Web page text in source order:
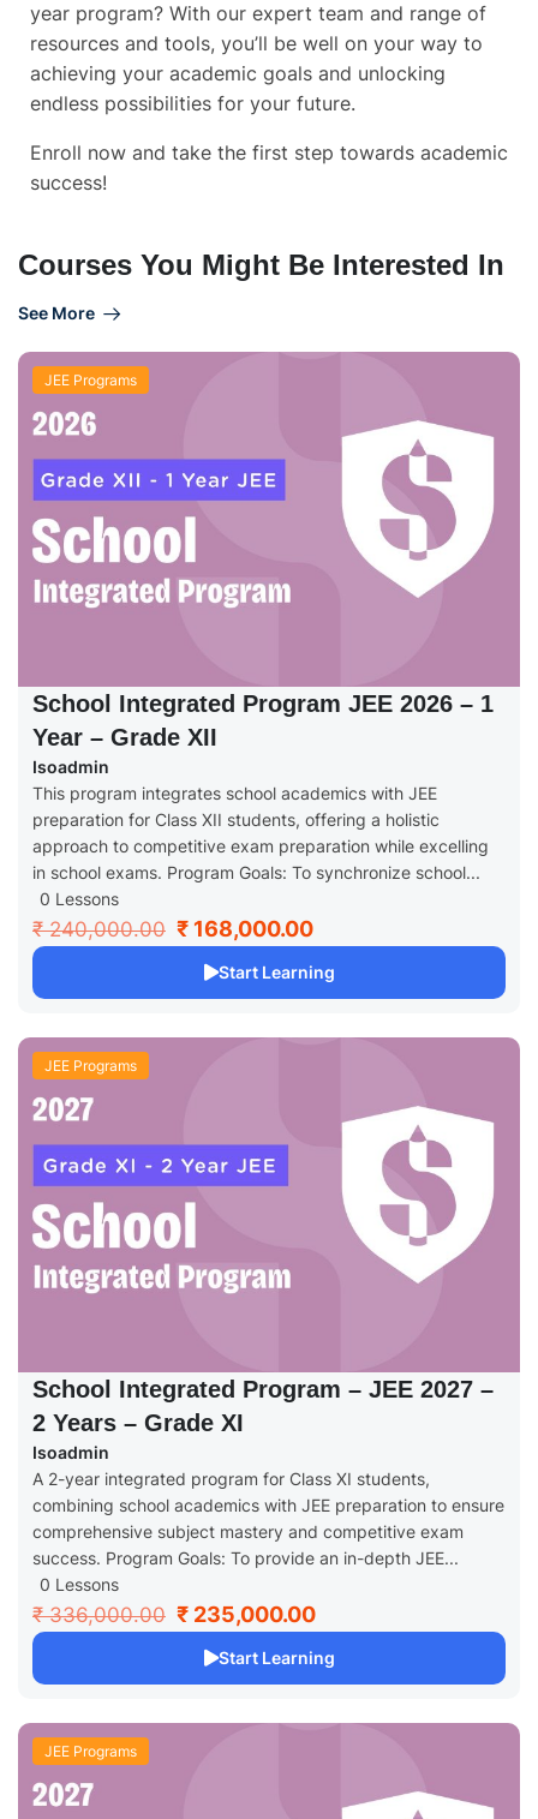
year program? With our expert team and range of
resources and tools, you’ll be well on your way to
achieving your academic goals and unlocking
endless possibilities for your future.
Enroll now and take the first step towards academic
success!
Courses You Might Be Interested In
See More
JEE Programs
School Integrated Program JEE 2026 – 1
Year – Grade XII
Isoadmin
This program integrates school academics with JEE
preparation for Class XII students, offering a holistic
approach to competitive exam preparation while excelling
in school exams. Program Goals: To synchronize school...
0 Lessons
₹ 240,000.00 ₹ 168,000.00
Start Learning
JEE Programs
School Integrated Program – JEE 2027 –
2 Years – Grade XI
Isoadmin
A 2-year integrated program for Class XI students,
combining school academics with JEE preparation to ensure
comprehensive subject mastery and competitive exam
success. Program Goals: To provide an in-depth JEE...
0 Lessons
₹ 336,000.00 ₹ 235,000.00
Start Learning
JEE Programs